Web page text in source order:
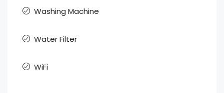
Washing Machine
Water Filter
WiFi